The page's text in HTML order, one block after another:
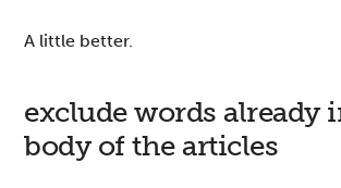
A little better.
exclude words already
body of the articles